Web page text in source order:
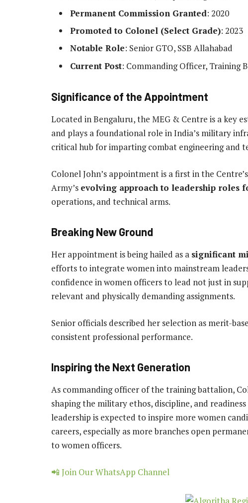
Permanent Commission Granted: 2020
Promoted to Colonel (Select Grade): 2023
Notable Role: Senior GTO, SSB Allahabad
Current Post: Commanding Officer, Training
Significance of the Appointment
Located in Bengaluru, the MEG & Centre is a key
and plays a foundational role in India’s military
critical hub for imparting combat engineering and
Colonel John’s appointment is a first in the
Army’s evolving approach to leadership roles
operations, and technical arms.
Breaking New Ground
Her appointment is being hailed as a significant
efforts to integrate women into mainstream
confidence in women officers to lead not just in
relevant and physically demanding assignments.
Senior officials described her selection as merit-
consistent professional performance.
Inspiring the Next Generation
As commanding officer of the training battalion,
shaping the military ethos, discipline, and
leadership is expected to inspire more women
careers, especially as more branches open
to women officers.
📲 Join Our WhatsApp Channel